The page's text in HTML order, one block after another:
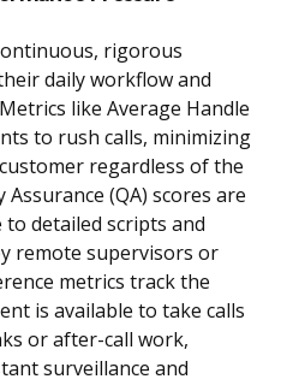
rigorous
daily workflow and
like Average Handle
to rush calls, minimizing
regardless of the
Assurance (QA) scores are
detailed scripts and
remote supervisors or
metrics track the
is available to take calls
or after-call work,
surveillance and